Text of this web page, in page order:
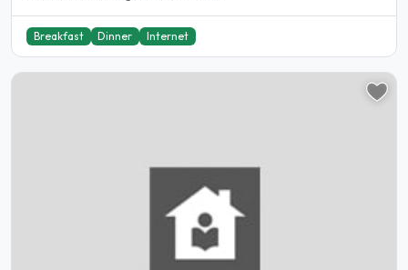
Breakfast Dinner Internet